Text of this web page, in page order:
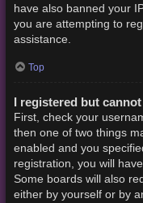
have also banned your
you are attempting to
assistance.
Top
I registered but
First, check your
then one of two things
enabled and you
registration, you will
Some boards will also
either by yourself or by